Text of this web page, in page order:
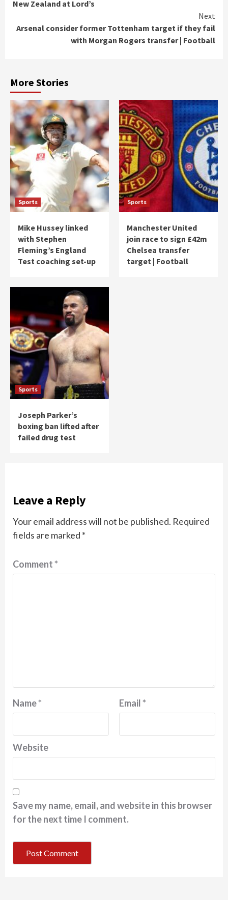
New Zealand at Lord’s
Next
Arsenal consider former Tottenham target if they fail
with Morgan Rogers transfer | Football
More Stories
Sports
Mike Hussey linked
with Stephen
Fleming’s England
Test coaching set-up
Sports
Manchester United
join race to sign £42m
Chelsea transfer
target | Football
Sports
Joseph Parker’s
boxing ban lifted after
failed drug test
Leave a Reply
Your email address will not be published. Required
fields are marked *
Comment*
Name* Email*
Website
Save my name, email, and website in this browser
for the next time I comment.